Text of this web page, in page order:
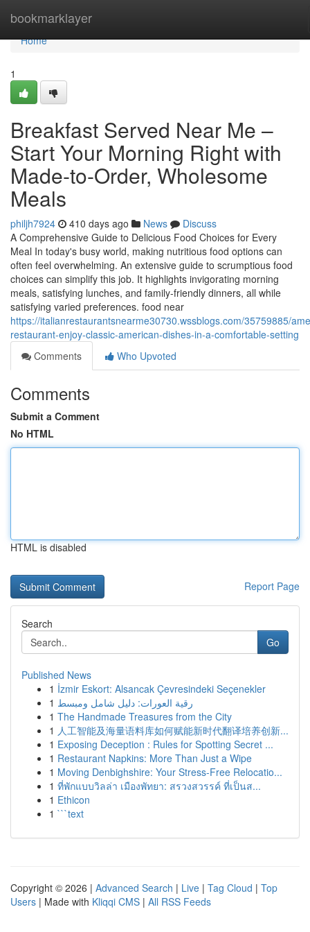
bookmarklayer
Home
Home
1
Breakfast Served Near Me –
Start Your Morning Right with
Made-to-Order, Wholesome
Meals
philjh7924 410 days ago News
Discuss
A Comprehensive Guide to Delicious Food Choices for Every
Meal In today's busy world, making nutritious food options can
often feel overwhelming. An extensive guide to scrumptious food
choices can simplify this job. It highlights invigorating morning
meals, satisfying lunches, and family-friendly dinners, all while
satisfying varied preferences. food near
https://italianrestaurantsnearme30730.wssblogs.com/35759885/
restaurant-enjoy-classic-american-dishes-in-a-comfortable-setting
Comments
Who Upvoted
Comments
Submit a Comment
No HTML
HTML is disabled
Report Page
Search
Go
Published News
1 İzmir Eskort: Alsancak Çevresindeki Seçenekler
1 رقية العورات: دليل شامل ومبسط
1 The Handmade Treasures from the City
1 人工智能及海量语料库如何赋能新时代翻译培养创新...
1 Exposing Deception : Rules for Spotting Secret ...
1 Restaurant Napkins: More Than Just a Wipe
1 Moving Denbighshire: Your Stress-Free Relocatio...
1 ที่พักแบบวิลล่า เมืองพัทยา: สรวงสวรรค์ ที่เป็นส...
1 Ethicon
1 ```text
Copyright © 2026 | Advanced Search | Live | Tag Cloud | Top
Users | Made with Kliqqi CMS | All RSS Feeds